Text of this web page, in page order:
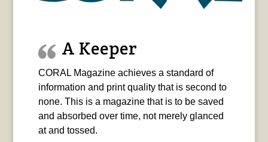
A Keeper
CORAL Magazine achieves a standard of
information and print quality that is second to
none. This is a magazine that is to be saved
and absorbed over time, not merely glanced
at and tossed.